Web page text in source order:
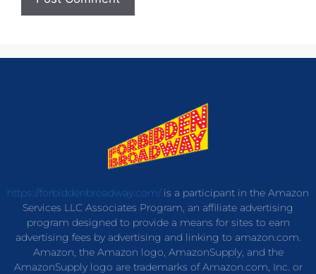
https://forbiddenbroadway.com/is a participant in the Amazon
Services LLC Associates Program, an affiliate advertising
program designed to provide a means for sites to earn
advertising fees by advertising and linking to amazon.com.
Amazon, the Amazon logo, AmazonSupply, and the
AmazonSupply logo are trademarks of Amazon.com, Inc. or